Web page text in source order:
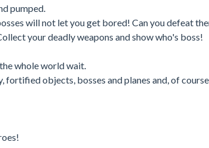
pumped.
will not let you get bored! Can you defeat
your deadly weapons and show who's boss!
whole world wait.
fortified objects, bosses and planes and, of